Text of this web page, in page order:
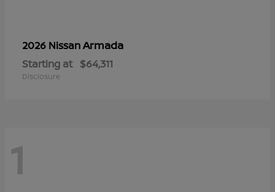
2026 NissanArmada
Starting at $64,311
Disclosure
1